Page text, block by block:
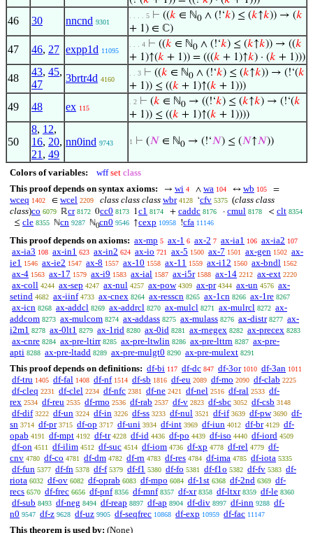
46 30 nncnd 9301
. . . . 5 ⊢ ((𝑘 ∈ ℕ0 ∧ (!‘𝑘) ≤ (𝑘↑𝑘)) → (𝑘
+ 1) ∈ ℂ)
47 46, 27 expp1d 11095
. . . 4 ⊢ ((𝑘 ∈ ℕ0 ∧ (!‘𝑘) ≤ (𝑘↑𝑘)) → ((𝑘
+ 1)↑(𝑘 + 1)) = (((𝑘 + 1)↑𝑘) · (𝑘 + 1)))
48
43, 45,
47
3brtr4d 4160
. . 3 ⊢ ((𝑘 ∈ ℕ0 ∧ (!‘𝑘) ≤ (𝑘↑𝑘)) → (!‘(𝑘
+ 1)) ≤ ((𝑘 + 1)↑(𝑘 + 1)))
49 48 ex 115
. 2 ⊢ (𝑘 ∈ ℕ0 → ((!‘𝑘) ≤ (𝑘↑𝑘) → (!‘(𝑘
+ 1)) ≤ ((𝑘 + 1)↑(𝑘 + 1))))
50
8, 12,
16, 20,
21 , 49
nn0ind 9743 1 ⊢ (𝑁 ∈ ℕ0 → (!‘𝑁) ≤ (𝑁↑𝑁))
Colors of variables: wff set class
This proof depends on syntax axioms:
→ wi 4 ∧ wa 104 ↔ wb 105 =
wceq 1402 ∈ wcel 2209 class class class wbr 4128 ‘cfv 5375 (class class
class)co 6079 ℝcr 8172 0cc0 8173 1c1 8174 + caddc 8176 · cmul 8178 < clt 8354
≤ cle 8355 ℕcn 9287 ℕ0cn0 9546 ↑cexp 10958 !cfa 11146
This proof depends on axioms: ax-mp 5 ax-1 6 ax-2 7 ax-ia1 106 ax-ia2 107
ax-ia3 108 ax-in1 623 ax-in2 624 ax-io 721 ax-5 1500 ax-7 1501 ax-gen 1502 ax-
ie1 1546 ax-ie2 1547 ax-8 1557 ax-10 1558 ax-11 1559 ax-i12 1560 ax-bndl 1562
ax-4 1563 ax-17 1579 ax-i9 1583 ax-ial 1587 ax-i5r 1588 ax-14 2212 ax-ext 2220
ax-coll 4244 ax-sep 4247 ax-nul 4257 ax-pow 4309 ax-pr 4344 ax-un 4576 ax-
setind 4682 ax-iinf 4733 ax-cnex 8264 ax-resscn 8265 ax-1cn 8266 ax-1re 8267
ax-icn 8268 ax-addcl 8269 ax-addrcl 8270 ax-mulcl 8271 ax-mulrcl 8272 ax-
addcom 8273 ax-mulcom 8274 ax-addass 8275 ax-mulass 8276 ax-distr 8277 ax-
i2m1 8278 ax-0lt1 8279 ax-1rid 8280 ax-0id 8281 ax-rnegex 8282 ax-precex 8283
ax-cnre 8284 ax-pre-ltirr 8285 ax-pre-ltwlin 8286 ax-pre-lttrn 8287 ax-pre-
apti 8288 ax-pre-ltadd 8289 ax-pre-mulgt0 8290 ax-pre-mulext 8291
This proof depends on definitions: df-bi 117 df-dc 847 df-3or 1010 df-3an 1011
df-tru 1405 df-fal 1408 df-nf 1514 df-sb 1816 df-eu 2089 df-mo 2090 df-clab 2225
df-cleq 2231 df-clel 2234 df-nfc 2381 df-ne 2421 df-nel 2516 df-ral 2533 df-
rex 2534 df-reu 2535 df-rmo 2536 df-rab 2537 df-v 2823 df-sbc 3052 df-csb 3148
df-dif 3222 df-un 3224 df-in 3226 df-ss 3233 df-nul 3521 df-if 3639 df-pw 3690 df-
sn 3714 df-pr 3715 df-op 3717 df-uni 3934 df-int 3969 df-iun 4012 df-br 4129 df-
opab 4191 df-mpt 4192 df-tr 4228 df-id 4436 df-po 4439 df-iso 4440 df-iord 4509
df-on 4511 df-ilim 4512 df-suc 4514 df-iom 4736 df-xp 4778 df-rel 4779 df-
cnv 4780 df-co 4781 df-dm 4782 df-rn 4783 df-res 4784 df-ima 4785 df-iota 5335
df-fun 5377 df-fn 5378 df-f 5379 df-f1 5380 df-fo 5381 df-f1o 5382 df-fv 5383 df-
riota 6032 df-ov 6082 df-oprab 6083 df-mpo 6084 df-1st 6368 df-2nd 6369 df-
recs 6570 df-frec 6656 df-pnf 8356 df-mnf 8357 df-xr 8358 df-ltxr 8359 df-le 8360
df-sub 8493 df-neg 8494 df-reap 8897 df-ap 8904 df-div 8997 df-inn 9288 df-
n0 9547 df-z 9628 df-uz 9905 df-seqfrec 10868 df-exp 10959 df-fac 11147
This theorem is used by: (None)